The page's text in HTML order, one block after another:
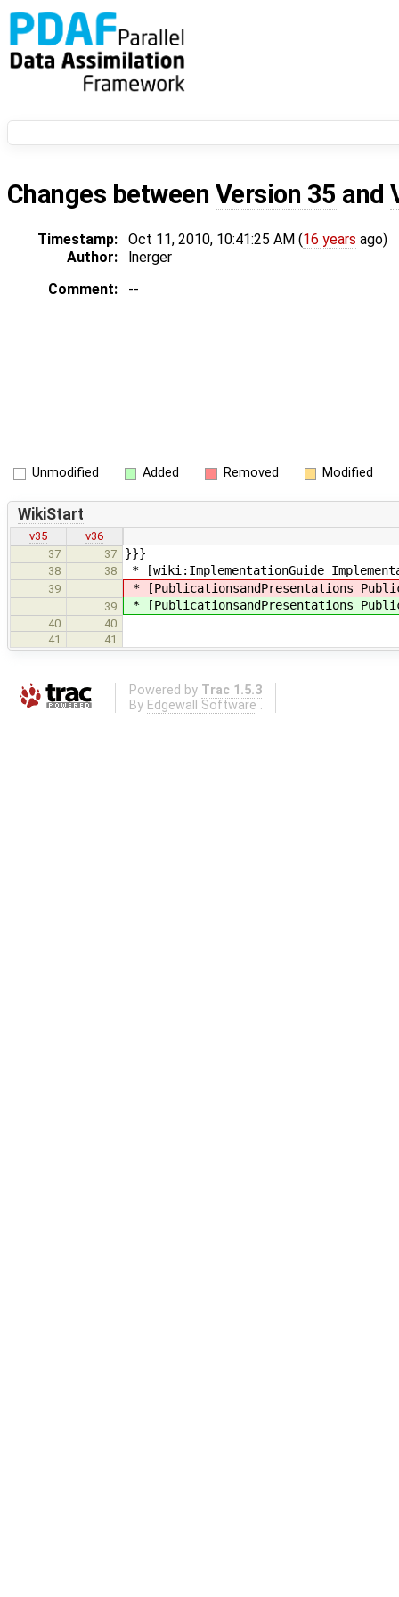
Changes between Version 35 and
Timestamp: Oct 11, 2010, 10:41:25 AM (16 years ago)
Author:
lnerger
Comment:
--
Unmodified Added Removed Modified
WikiStart
v35
v36
37
37 }}}
38 38 * [wiki:ImplementationGuide
39 * [PublicationsandPresentations
39 * [PublicationsandPresentations
40
40
41
41
Powered by Trac 1.5.3
By Edgewall Software .